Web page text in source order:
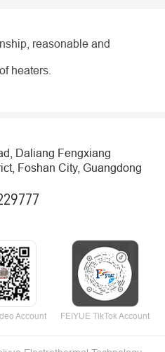
reasonable and
heaters.
Daliang Fengxiang
Foshan City, Guangdong
Account FEIYUE TikTok Account